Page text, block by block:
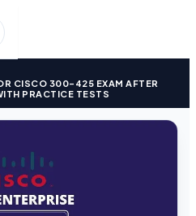
CISCO 300-425 EXAM AFTER
PRACTICE TESTS